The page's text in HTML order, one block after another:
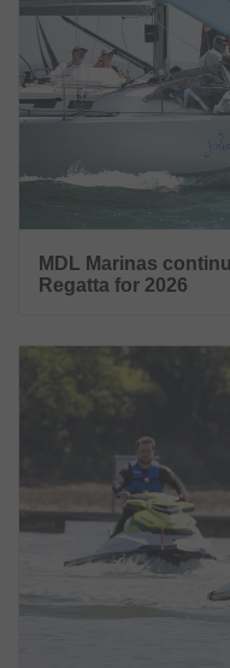
MDL Marinas
Regatta for 2026